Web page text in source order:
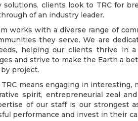
solutions, clients look to TRC for
of an industry leader.
works with a diverse range of
they serve. We are
helping our clients thrive in
and strive to make the Earth a
project.
means engaging in interesting,
spirit, entrepreneurial zeal
of our staff is our strongest
performance and invest in their